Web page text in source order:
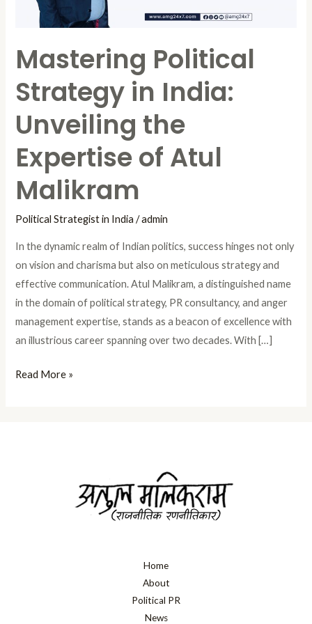
Mastering Political
Strategy in India:
Unveiling the
Expertise of Atul
Malikram
Political Strategist in India /admin
In the dynamic realm of Indian politics, success hinges not only
on vision and charisma but also on meticulous strategy and
effective communication. Atul Malikram, a distinguished name
in the domain of political strategy, PR consultancy, and anger
management expertise, stands as a beacon of excellence with
an illustrious career spanning over two decades. With […]
Expertise
Atul
Malikram
Read More »
Home
About
Political PR
News